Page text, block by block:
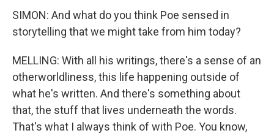
SIMON: And what do you think Poe sensed in
storytelling that we might take from him today?
MELLING: With all his writings, there's a sense of an
otherworldliness, this life happening outside of
what he's written. And there's something about
that, the stuff that lives underneath the words.
That's what I always think of with Poe. You know,